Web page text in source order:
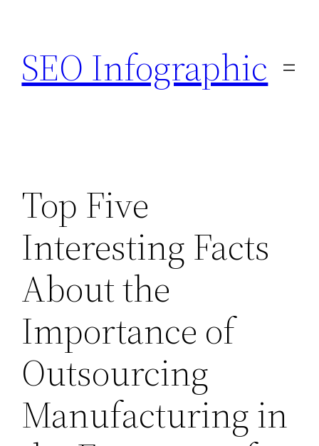
content
SEO Infographic
Top Five
Interesting Facts
About the
Importance of
Outsourcing
Manufacturing in